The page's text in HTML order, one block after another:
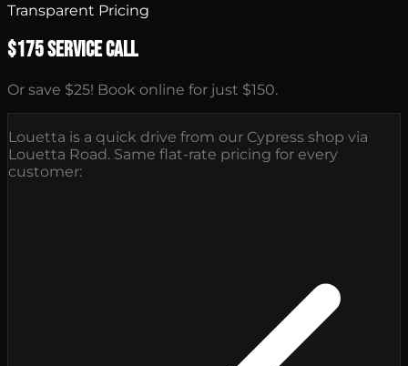
Transparent Pricing
$175 Service Call
Or save $25! Book online for just $150.
Louetta is a quick drive from our Cypress shop via
Louetta Road. Same flat-rate pricing for every
customer: